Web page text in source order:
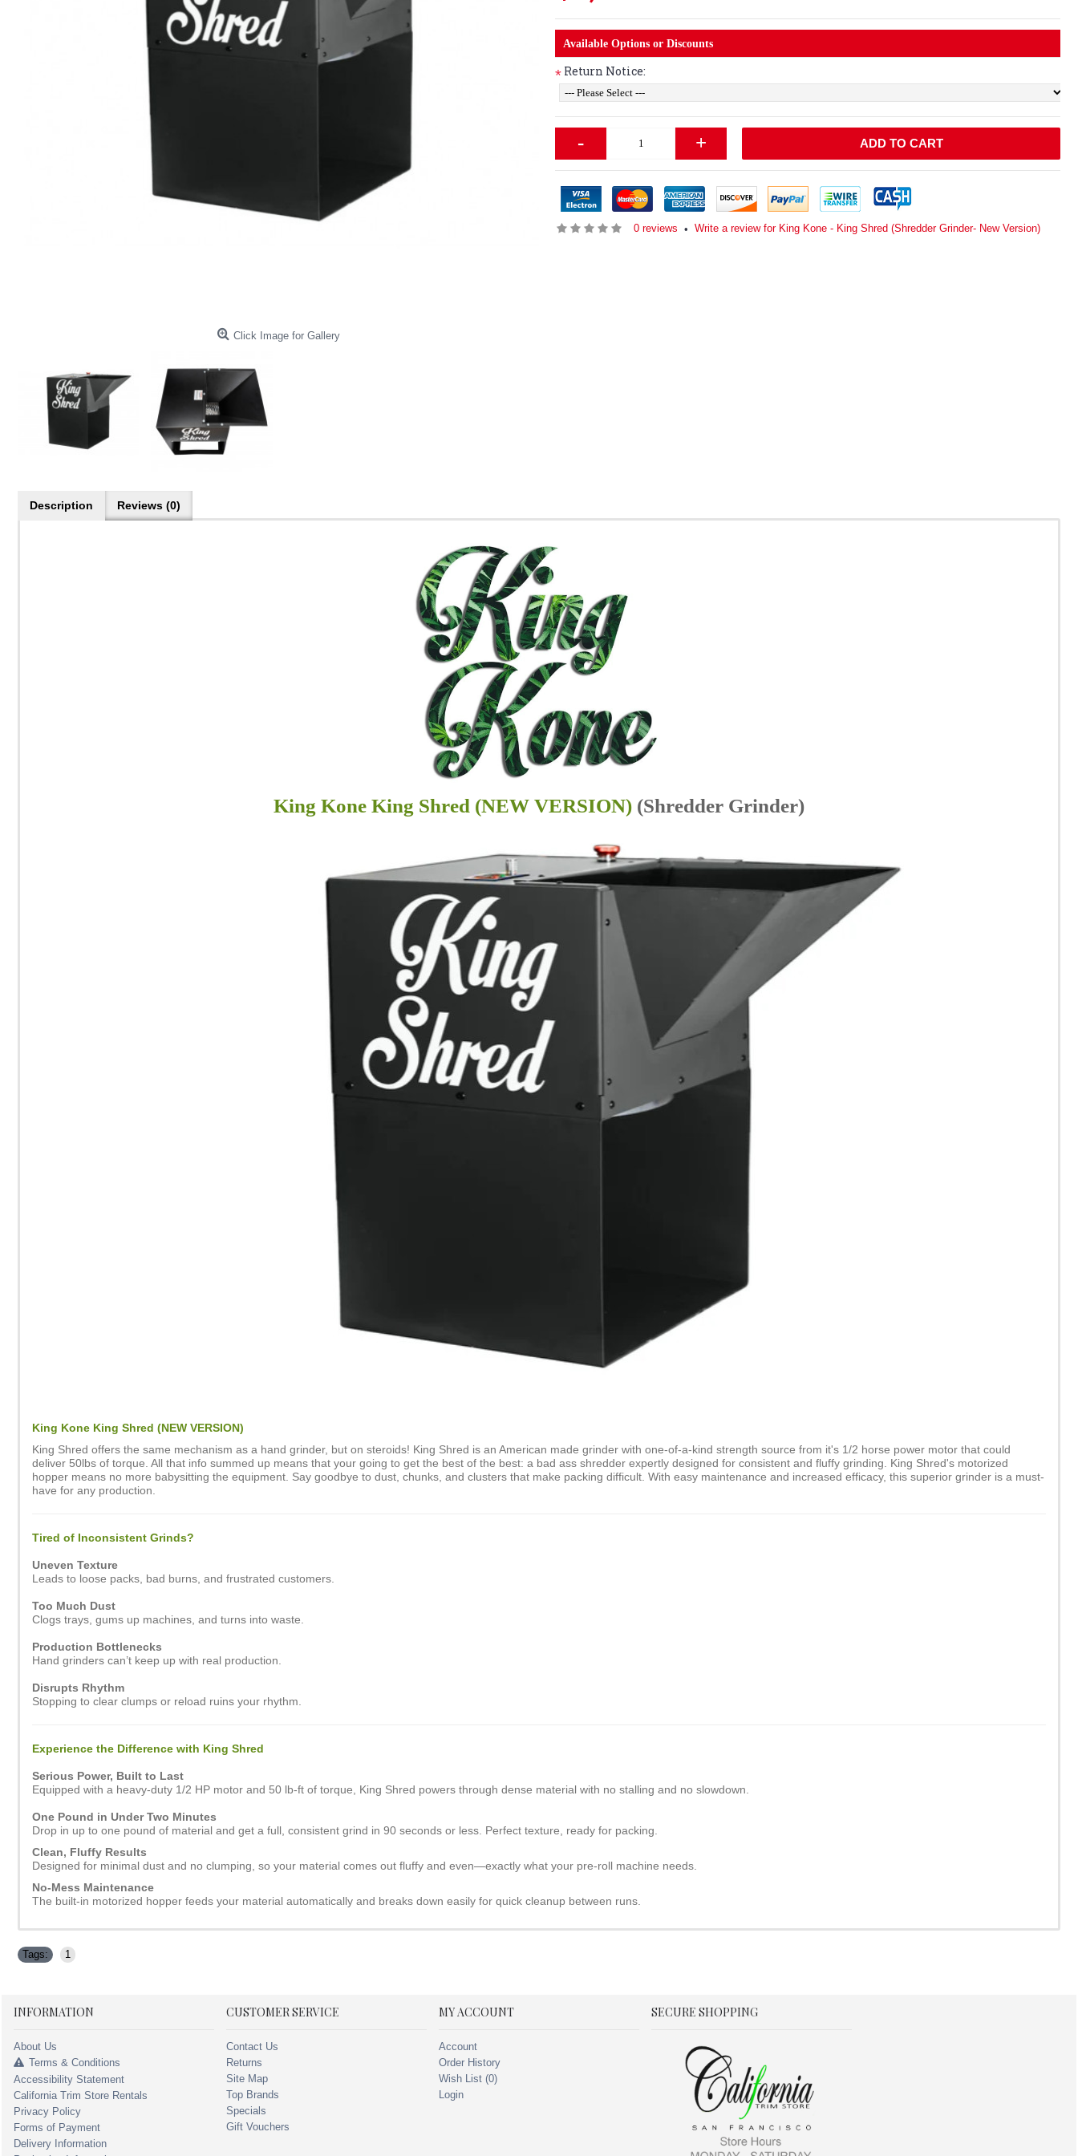
Click Image for Gallery
Available Options or Discounts
* Return Notice:
- + ADD TO CART
0 reviews • Write a review for King Kone - King Shred (Shredder Grinder- New Version)
Description Reviews (0)
King Kone King Shred (NEW VERSION) (Shredder Grinder)
King Kone King Shred (NEW VERSION)
King Shred offers the same mechanism as a hand grinder, but on steroids! King Shred is an American made grinder with one-of-a-kind strength source from it's 1/2 horse power motor that could
deliver 50lbs of torque. All that info summed up means that your going to get the best of the best: a bad ass shredder expertly designed for consistent and fluffy grinding. King Shred's motorized
hopper means no more babysitting the equipment. Say goodbye to dust, chunks, and clusters that make packing difficult. With easy maintenance and increased efficacy, this superior grinder is a must-
have for any production.
Tired of Inconsistent Grinds?
Uneven Texture
Leads to loose packs, bad burns, and frustrated customers.
Too Much Dust
Clogs trays, gums up machines, and turns into waste.
Production Bottlenecks
Hand grinders can’t keep up with real production.
Disrupts Rhythm
Stopping to clear clumps or reload ruins your rhythm.
Experience the Difference with King Shred
Serious Power, Built to Last
Equipped with a heavy-duty 1/2 HP motor and 50 lb-ft of torque, King Shred powers through dense material with no stalling and no slowdown.
One Pound in Under Two Minutes
Drop in up to one pound of material and get a full, consistent grind in 90 seconds or less. Perfect texture, ready for packing.
Clean, Fluffy Results
Designed for minimal dust and no clumping, so your material comes out fluffy and even—exactly what your pre-roll machine needs.
No-Mess Maintenance
The built-in motorized hopper feeds your material automatically and breaks down easily for quick cleanup between runs.
Tags: 1
INFORMATION
About Us
Terms & Conditions
Accessibility Statement
California Trim Store Rentals
Privacy Policy
Forms of Payment
Delivery Information
CUSTOMER SERVICE
Contact Us
Returns
Site Map
Top Brands
Specials
Gift Vouchers
MY ACCOUNT
Account
Order History
Wish List (0)
Login
SECURE SHOPPING